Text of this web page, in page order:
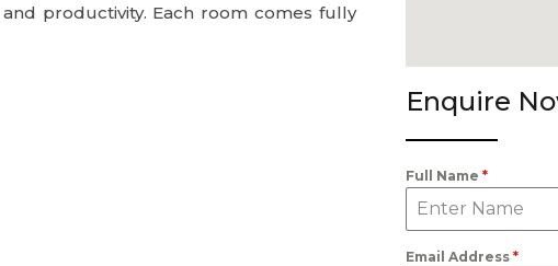
productivity. Each room comes fully
Enquire
Full Name *
Email Address *